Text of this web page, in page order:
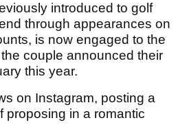
introduced to golf
through appearances on
is now engaged to the
couple announced their
this year.
on Instagram, posting a
proposing in a romantic